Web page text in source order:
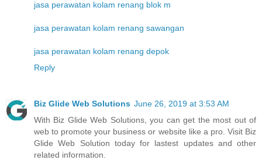
jasa perawatan kolam renang blok m
jasa perawatan kolam renang sawangan
jasa perawatan kolam renang depok
Reply
Biz Glide Web Solutions June 26, 2019 at 3:53 AM
With Biz Glide Web Solutions, you can get the most out of
web to promote your business or website like a pro. Visit Biz
Glide Web Solution today for lastest updates and other
related information.